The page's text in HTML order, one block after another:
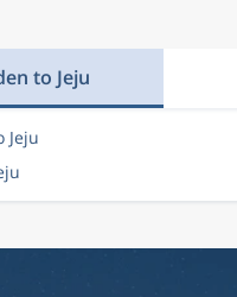
to Jeju
Jeju